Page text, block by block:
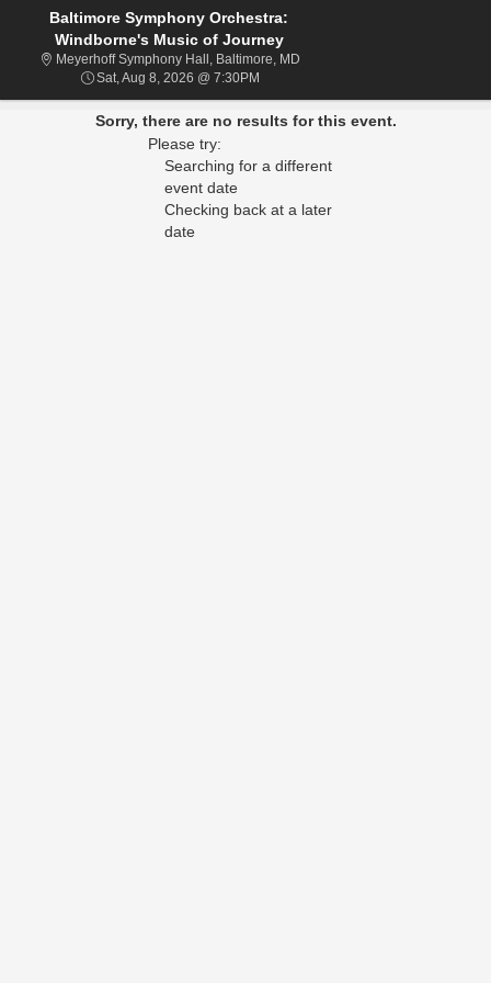
Baltimore Symphony Orchestra:
Windborne's Music of Journey
Meyerhoff Symphony Hall, Baltimore, MD
Sat, Aug 8, 2026 @ 7:30PM
Sorry, there are no results for this event.
Please try:
Searching for a different
event date
Checking back at a later
date